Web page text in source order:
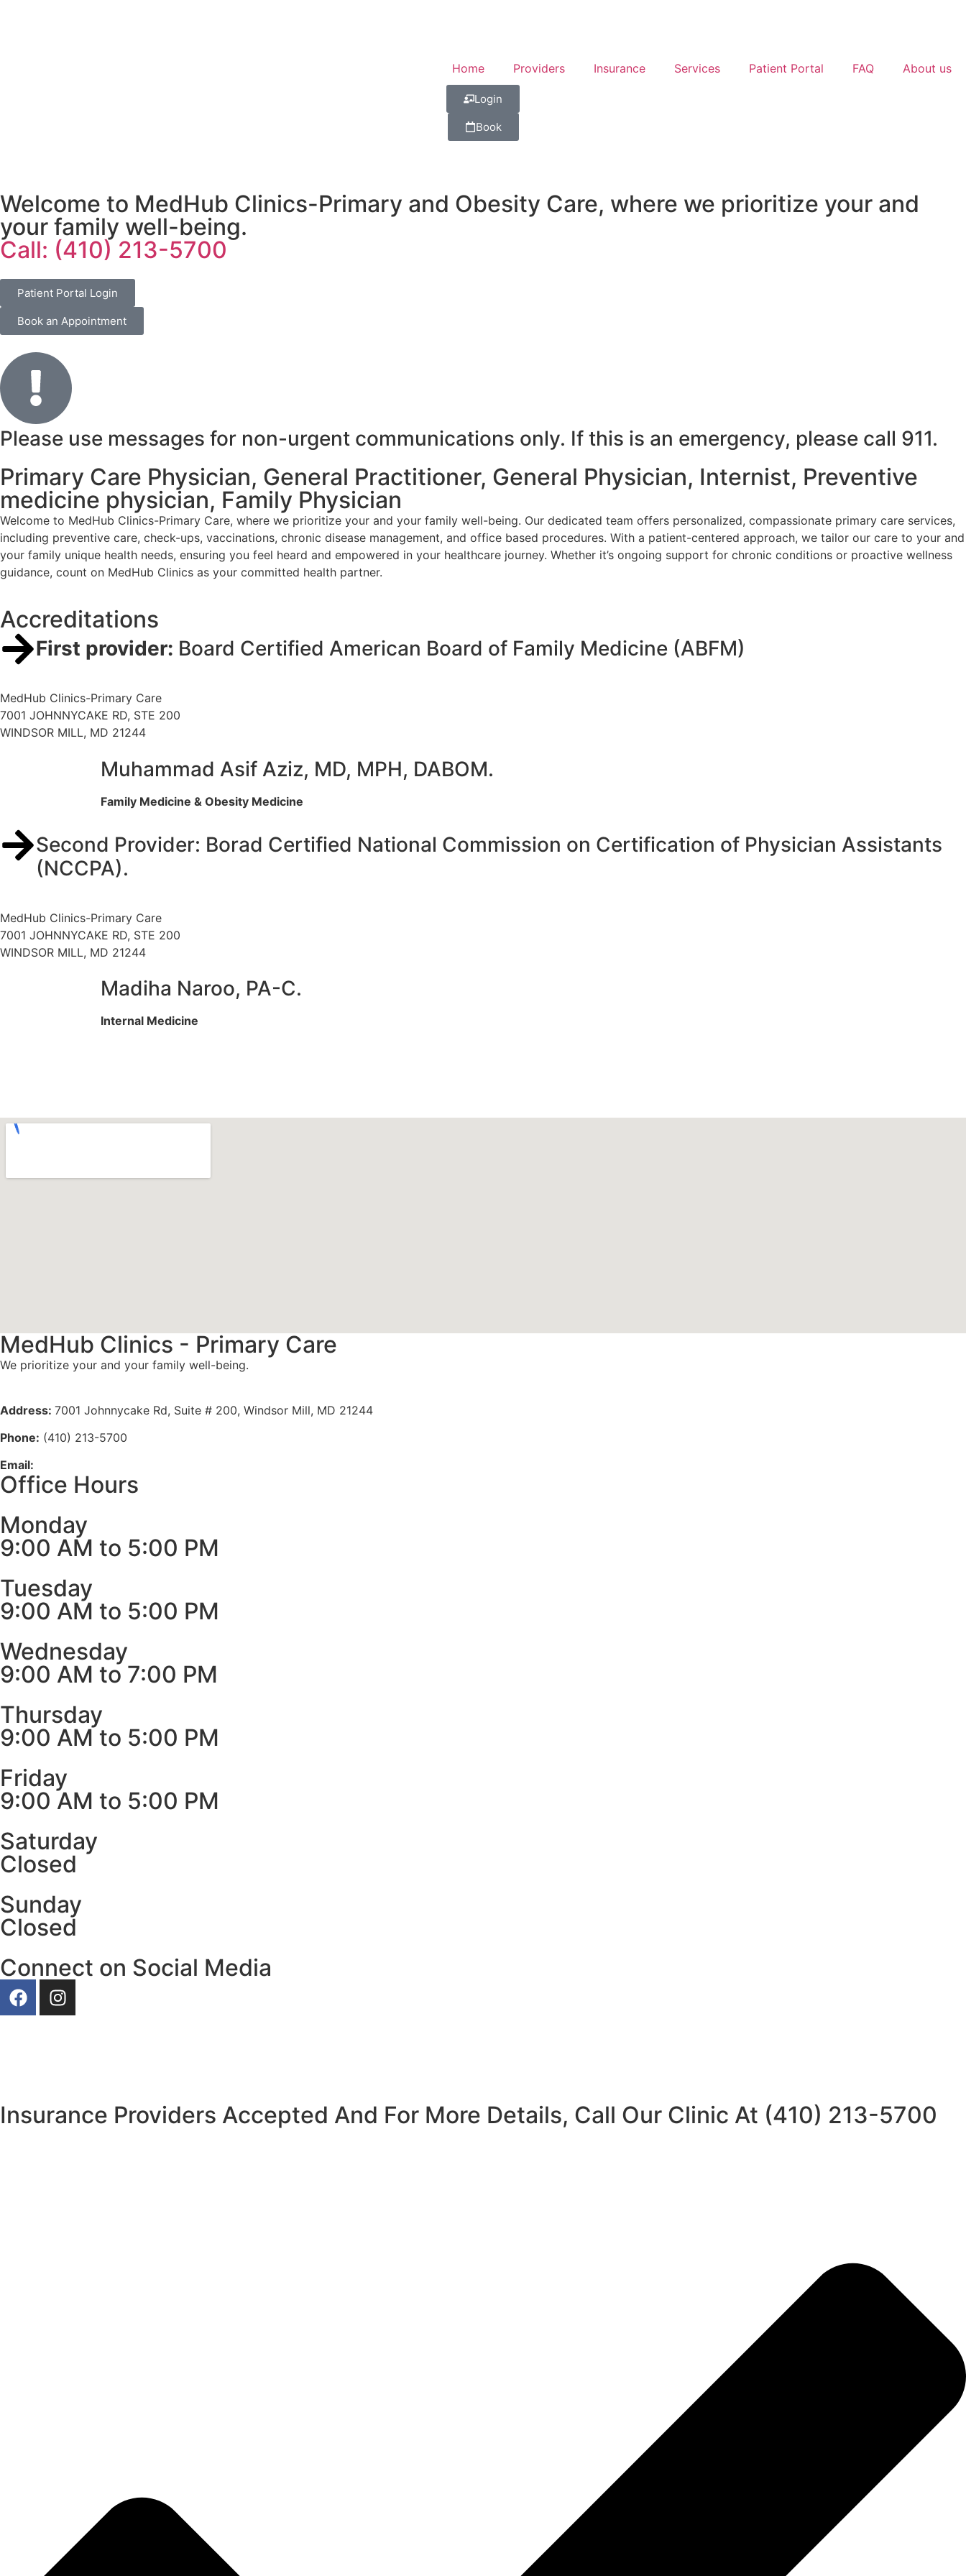
Home Providers Insurance Services Patient Portal FAQ About us
Login
Book
Welcome to MedHub Clinics-Primary and Obesity Care, where we prioritize your and
your family well-being.
Call: (410) 213-5700
Patient Portal Login
Book an Appointment
Please use messages for non-urgent communications only. If this is an emergency, please call 911.
Primary Care Physician, General Practitioner, General Physician, Internist, Preventive
medicine physician, Family Physician
Welcome to MedHub Clinics-Primary Care, where we prioritize your and your family well-being. Our dedicated team offers personalized, compassionate primary care services,
including preventive care, check-ups, vaccinations, chronic disease management, and office based procedures. With a patient-centered approach, we tailor our care to your and
your family unique health needs, ensuring you feel heard and empowered in your healthcare journey. Whether it’s ongoing support for chronic conditions or proactive wellness
guidance, count on MedHub Clinics as your committed health partner.
Accreditations
First provider: Board Certified American Board of Family Medicine (ABFM)
MedHub Clinics-Primary Care
7001 JOHNNYCAKE RD, STE 200
WINDSOR MILL, MD 21244
Muhammad Asif Aziz, MD, MPH, DABOM.
Family Medicine & Obesity Medicine
Second Provider: Borad Certified National Commission on Certification of Physician Assistants
(NCCPA).
MedHub Clinics-Primary Care
7001 JOHNNYCAKE RD, STE 200
WINDSOR MILL, MD 21244
Madiha Naroo, PA-C.
Internal Medicine
MedHub Clinics - Primary Care
We prioritize your and your family well-being.
Address: 7001 Johnnycake Rd, Suite # 200, Windsor Mill, MD 21244
Phone: (410) 213-5700
Email:
Office Hours
Monday
9:00 AM to 5:00 PM
Tuesday
9:00 AM to 5:00 PM
Wednesday
9:00 AM to 7:00 PM
Thursday
9:00 AM to 5:00 PM
Friday
9:00 AM to 5:00 PM
Saturday
Closed
Sunday
Closed
Connect on Social Media
Insurance Providers Accepted And For More Details, Call Our Clinic At (410) 213-5700